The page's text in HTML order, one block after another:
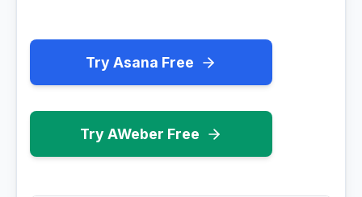
Try Asana Free
Try AWeber Free